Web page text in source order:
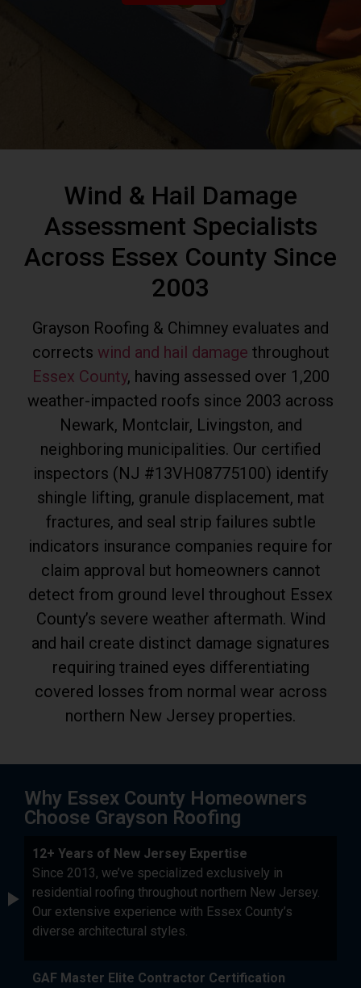
Wind & Hail Damage
Assessment Specialists
Across Essex County Since
2003
Grayson Roofing & Chimney evaluates and
corrects wind and hail damage throughout
Essex County, having assessed over 1,200
weather-impacted roofs since 2003 across
Newark, Montclair, Livingston, and
neighboring municipalities. Our certified
inspectors (NJ #13VH08775100) identify
shingle lifting, granule displacement, mat
fractures, and seal strip failures subtle
indicators insurance companies require for
claim approval but homeowners cannot
detect from ground level throughout Essex
County’s severe weather aftermath. Wind
and hail create distinct damage signatures
requiring trained eyes differentiating
covered losses from normal wear across
northern New Jersey properties.
Why Essex County Homeowners
Choose Grayson Roofing
12+ Years of New Jersey Expertise
Since 2013, we’ve specialized exclusively in
residential roofing throughout northern New Jersey.
Our extensive experience with Essex County’s
diverse architectural styles.
GAF Master Elite Contractor Certification